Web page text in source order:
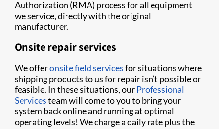
Authorization (RMA) process for all equipment
we service, directly with the original
manufacturer.
Onsite repair services
We offeronsite field servicesfor situations where
shipping products to us for repair isn’t possible or
feasible. In these situations, ourProfessional
Servicesteam will come to you to bring your
system back online and running at optimal
operating levels! We charge a daily rate plus the